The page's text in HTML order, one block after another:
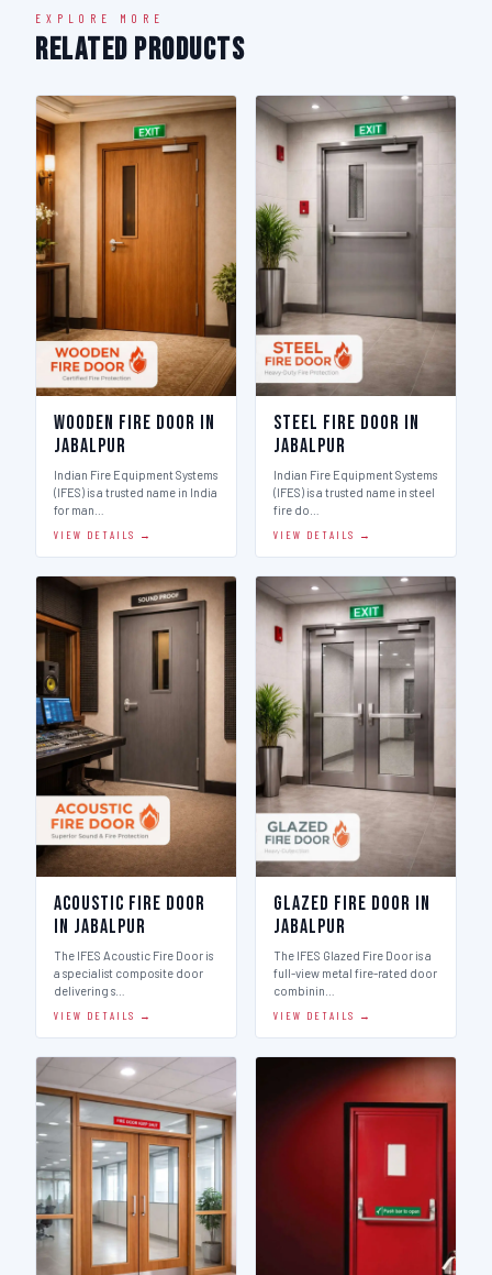
EXPLORE MORE
Related Products
Wooden Fire Door in
Jabalpur
Indian Fire Equipment Systems
(IFES) is a trusted name in India
for man…
VIEW DETAILS →
Steel Fire Door in
Jabalpur
Indian Fire Equipment Systems
(IFES) is a trusted name in steel
fire do…
VIEW DETAILS →
Acoustic Fire Door
in Jabalpur
The IFES Acoustic Fire Door is
a specialist composite door
delivering s…
VIEW DETAILS →
Glazed Fire Door in
Jabalpur
The IFES Glazed Fire Door is a
full-view metal fire-rated door
combinin…
VIEW DETAILS →